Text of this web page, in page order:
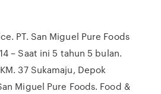
PT. San Miguel Pure Foods
– Saat ini 5 tahun 5 bulan.
37 Sukamaju, Depok
Miguel Pure Foods. Food &